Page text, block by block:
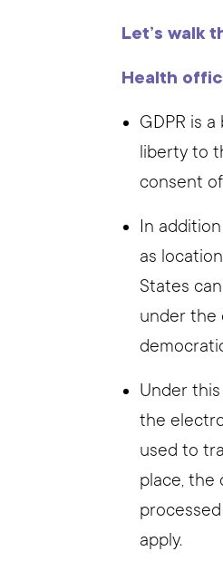
Let’s walk
Health
GDPR is
liberty to
consent
In
as
States
under the
Under
the
used to
place, the
apply.